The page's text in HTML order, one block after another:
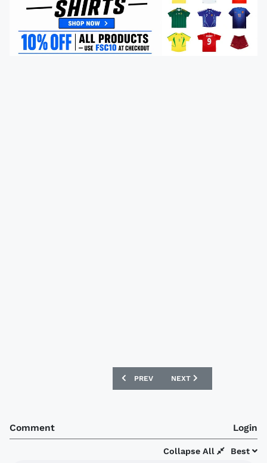
PREVIOUS ARTICLE: NORWAY 2018 NIKE
PREV NEXT ARTICLE: AIK
NEXT
Comment Login
Best
Collapse All